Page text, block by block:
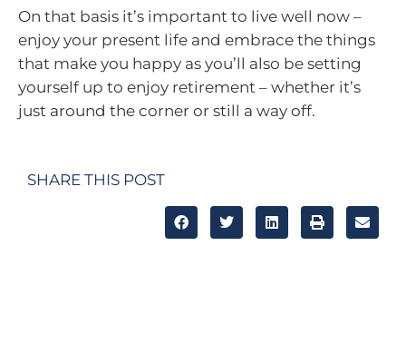
On that basis it’s important to live well now –
enjoy your present life and embrace the things
that make you happy as you’ll also be setting
yourself up to enjoy retirement – whether it’s
just around the corner or still a way off.
SHARE THIS POST